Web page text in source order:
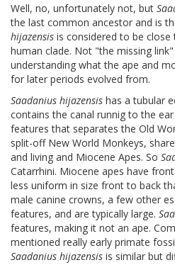
Well, no, unfortunately not, but
the last common ancestor and is
hijazensis is considered to be
human clade. Not "the missing
understanding what the ape and
for later periods evolved from.
Saadanius hijazensis has a tubular
contains the canal runnig to the
features that separates the Old
split-off New World Monkeys,
and living and Miocene Apes. So
Catarrhini. Miocene apes have
less uniform in size front to back
male canine crowns, a few other
features, and are typically large.
features, making it not an ape.
mentioned really early primate
Saadanius hijazensis is similar but